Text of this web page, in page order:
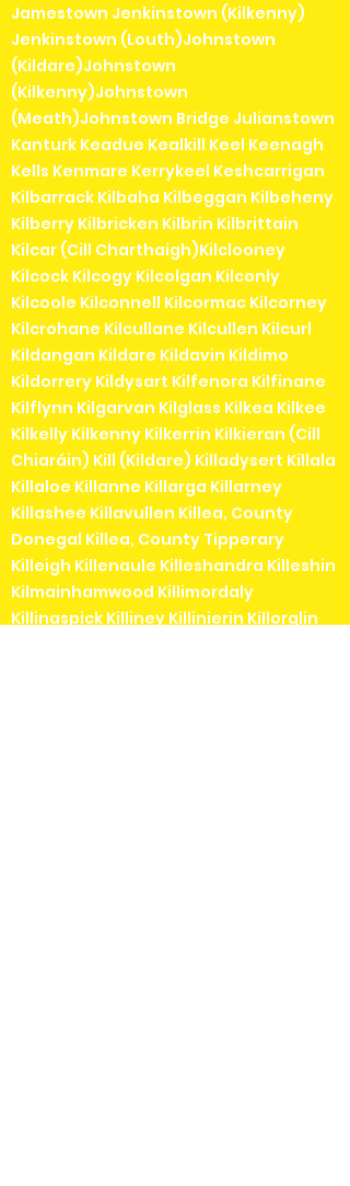
Jamestown Jenkinstown (Kilkenny)
Jenkinstown (Louth)Johnstown
(Kildare)Johnstown
(Kilkenny)Johnstown
(Meath)Johnstown Bridge Julianstown
Kanturk Keadue Kealkill Keel Keenagh
Kells Kenmare Kerrykeel Keshcarrigan
Kilbarrack Kilbaha Kilbeggan Kilbeheny
Kilberry Kilbricken Kilbrin Kilbrittain
Kilcar (Cill Charthaigh)Kilclooney
Kilcock Kilcogy Kilcolgan Kilconly
Kilcoole Kilconnell Kilcormac Kilcorney
Kilcrohane Kilcullane Kilcullen Kilcurl
Kildangan Kildare Kildavin Kildimo
Kildorrery Kildysart Kilfenora Kilfinane
Kilflynn Kilgarvan Kilglass Kilkea Kilkee
Kilkelly Kilkenny Kilkerrin Kilkieran (Cill
Chiaráin) Kill (Kildare) Killadysert Killala
Killaloe Killanne Killarga Killarney
Killashee Killavullen Killea, County
Donegal Killea, County Tipperary
Killeigh Killenaule Killeshandra Killeshin
Kilmainhamwood Killimordaly
Killinaspick Killiney Killinierin Killorglin